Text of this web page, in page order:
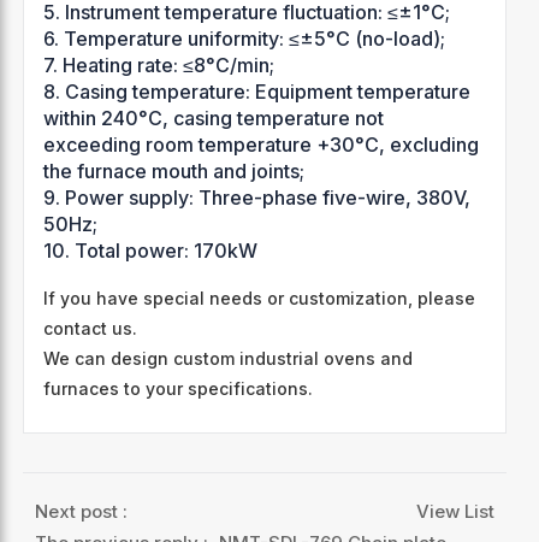
5. Instrument temperature fluctuation: ≤±1°C;
6. Temperature uniformity: ≤±5°C (no-load);
7. Heating rate: ≤8°C/min;
8. Casing temperature: Equipment temperature
within 240°C, casing temperature not
exceeding room temperature +30°C, excluding
the furnace mouth and joints;
9. Power supply: Three-phase five-wire, 380V,
50Hz;
10. Total power: 170kW
If you have special needs or customization, please
contact us.
We can design custom industrial ovens and
furnaces to your specifications.
Next post :
View List